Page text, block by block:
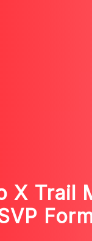
X Trail